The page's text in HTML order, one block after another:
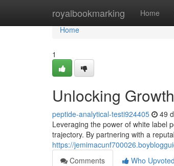
royalbookmarking Home
Home
Home
1
Unlocking
peptide-analytical-testi924405 49
Leveraging the power of white label
trajectory. By partnering with a
https://
Comments
Who Upvoted